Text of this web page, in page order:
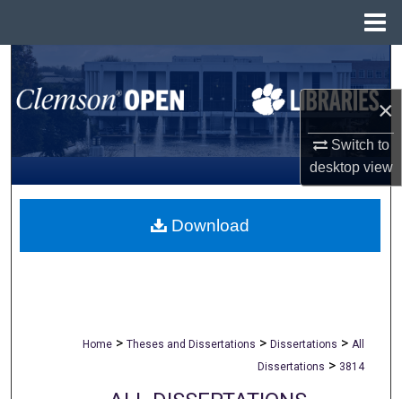
×
Switch to
desktopview
Search
Browse All Collections
My Account
About
Home > Theses and Dissertations > Dissertations > All
Dissertations > 3814
Download